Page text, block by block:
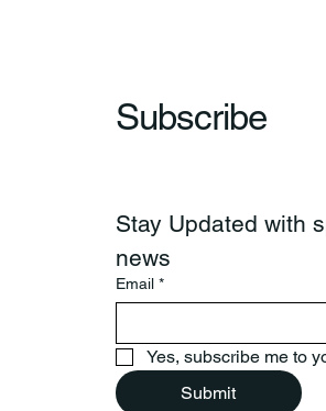
Subscribe
Stay Updated with
news
Email *
Yes, subscribe me to
Submit